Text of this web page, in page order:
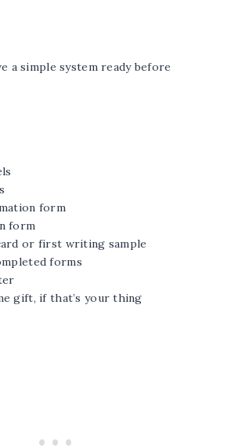
a simple system ready before
form
form
or first writing sample
forms
gift, if that’s your thing